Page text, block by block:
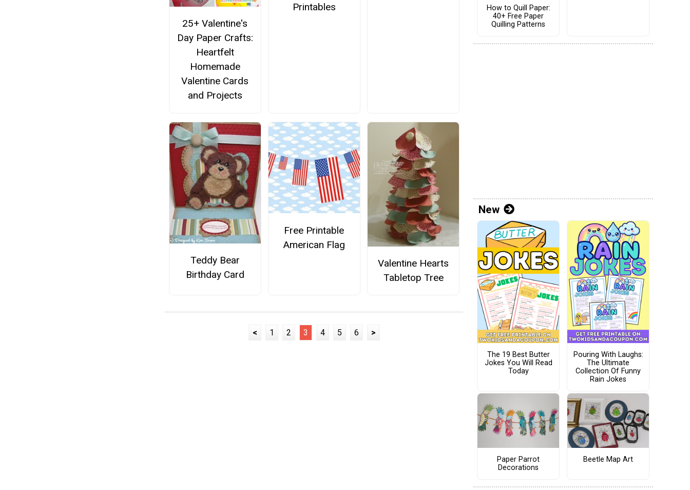
25+ Valentine's
Day Paper Crafts:
Heartfelt
Homemade
Valentine Cards
and Projects
Printables
Teddy Bear
Birthday Card
Free Printable
American Flag
Valentine Hearts
Tabletop Tree
< 1 2 3 4 5 6 >
How to Quill Paper:
40+ Free Paper
Quilling Patterns
New
The 19 Best Butter
Jokes You Will Read
Today
Pouring With Laughs:
The Ultimate
Collection Of Funny
Rain Jokes
Paper Parrot
Decorations
Beetle Map Art